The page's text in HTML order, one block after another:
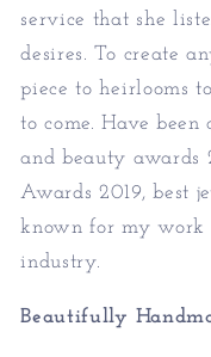
service that she
desires. To create
piece to heirlooms
to come. Have
and beauty awards
Awards 2019, best
known for my work
industry.
Beautifully